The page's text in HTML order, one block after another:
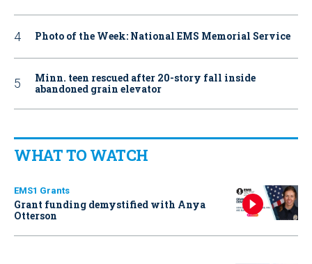
Photo of the Week: National EMS Memorial Service
Minn. teen rescued after 20-story fall inside
abandoned grain elevator
WHAT TO WATCH
EMS1 Grants
Grant funding demystified with Anya
Otterson